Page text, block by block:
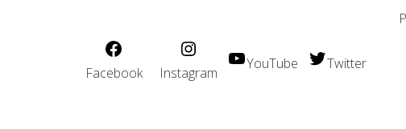
Facebook Instagram
YouTube Twitter